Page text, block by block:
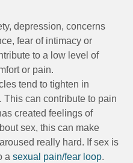
depression, concerns
fear of intimacy or
to a low level of
or pain.
tend to tighten in
This can contribute to pain
created feelings of
sex, this can make
really hard. If sex is
a sexual pain/fear loop.